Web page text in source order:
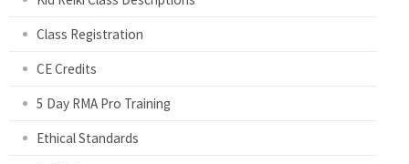
Class Registration
CE Credits
5 Day RMA Pro Training
Ethical Standards